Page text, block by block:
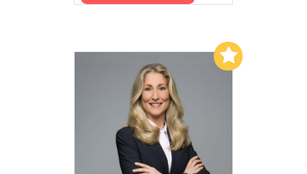
Add to My List